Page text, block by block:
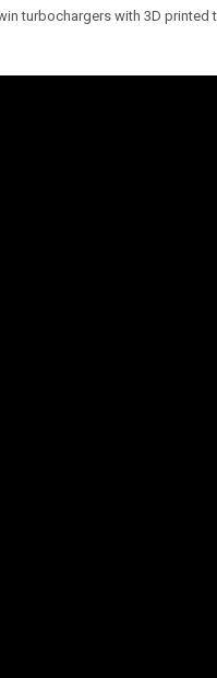
turbochargers with 3D printed